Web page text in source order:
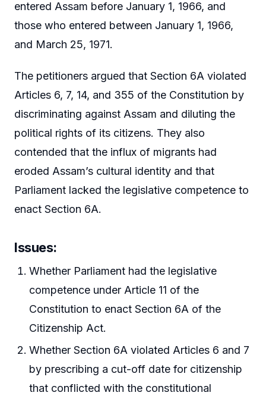
entered Assam before January 1, 1966, and
those who entered between January 1, 1966,
and March 25, 1971.
The petitioners argued that Section 6A violated
Articles 6, 7, 14, and 355 of the Constitution by
discriminating against Assam and diluting the
political rights of its citizens. They also
contended that the influx of migrants had
eroded Assam’s cultural identity and that
Parliament lacked the legislative competence to
enact Section 6A.
Issues:
Whether Parliament had the legislative
competence under Article 11 of the
Constitution to enact Section 6A of the
Citizenship Act.
Whether Section 6A violated Articles 6 and 7
by prescribing a cut-off date for citizenship
that conflicted with the constitutional